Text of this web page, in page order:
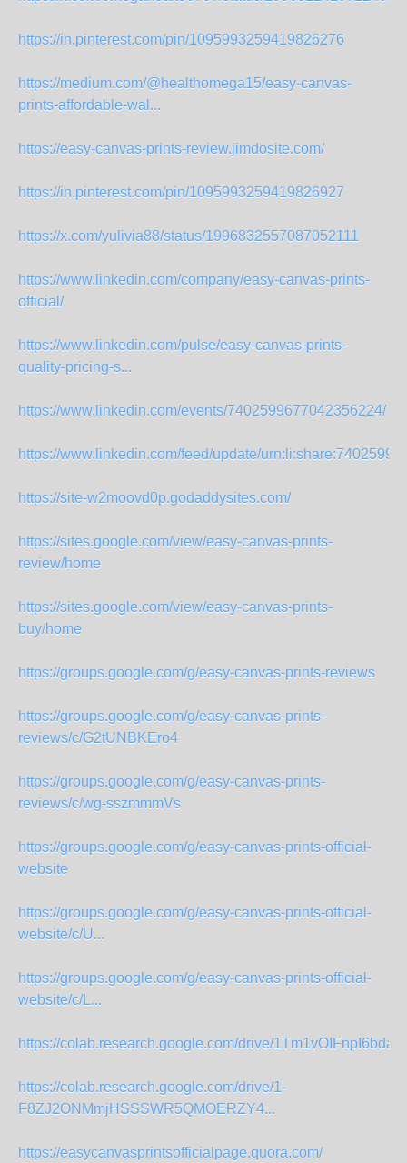
https://in.pinterest.com/pin/1095993259419826276
https://medium.com/@healthomega15/easy-canvas-
prints-affordable-wal...
https://easy-canvas-prints-review.jimdosite.com/
https://in.pinterest.com/pin/1095993259419826927
https://x.com/yulivia88/status/1996832557087052111
https://www.linkedin.com/company/easy-canvas-prints-
official/
https://www.linkedin.com/pulse/easy-canvas-prints-
quality-pricing-s...
https://www.linkedin.com/events/7402599677042356224/
https://www.linkedin.com/feed/update/
https://site-w2moovd0p.godaddysites.com/
https://sites.google.com/view/easy-canvas-prints-
review/home
https://sites.google.com/view/easy-canvas-prints-
buy/home
https://groups.google.com/g/easy-canvas-prints-reviews
https://groups.google.com/g/easy-canvas-prints-
reviews/c/G2tUNBKEro4
https://groups.google.com/g/easy-canvas-prints-
reviews/c/wg-sszmmmVs
https://groups.google.com/g/easy-canvas-prints-official-
website
https://groups.google.com/g/easy-canvas-prints-official-
website/c/U...
https://groups.google.com/g/easy-canvas-prints-official-
website/c/L...
https://colab.research.google.com/drive/
https://colab.research.google.com/drive/1-
F8ZJ2ONMmjHSSSWR5QMOERZY4...
https://easycanvasprintsofficialpage.quora.com/